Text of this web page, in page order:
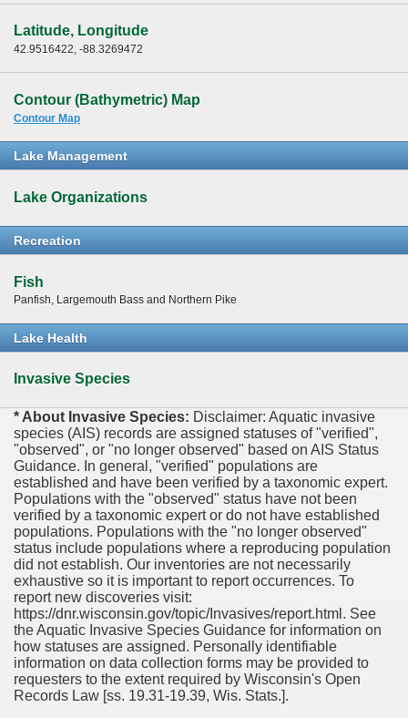
Latitude, Longitude
42.9516422, -88.3269472
Contour (Bathymetric) Map
Contour Map
Lake Management
Lake Organizations
Recreation
Fish
Panfish, Largemouth Bass and Northern Pike
Lake Health
Invasive Species
* About Invasive Species: Disclaimer: Aquatic invasive
species (AIS) records are assigned statuses of "verified",
"observed", or "no longer observed" based on AIS Status
Guidance. In general, "verified" populations are
established and have been verified by a taxonomic expert.
Populations with the "observed" status have not been
verified by a taxonomic expert or do not have established
populations. Populations with the "no longer observed"
status include populations where a reproducing population
did not establish. Our inventories are not necessarily
exhaustive so it is important to report occurrences. To
report new discoveries visit:
https://dnr.wisconsin.gov/topic/Invasives/report.html. See
the Aquatic Invasive Species Guidance for information on
how statuses are assigned. Personally identifiable
information on data collection forms may be provided to
requesters to the extent required by Wisconsin's Open
Records Law [ss. 19.31-19.39, Wis. Stats.].